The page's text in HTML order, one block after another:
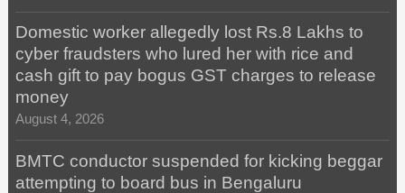
Domestic worker allegedly lost Rs.8 Lakhs to
cyber fraudsters who lured her with rice and
cash gift to pay bogus GST charges to release
money
August 4, 2026
BMTC conductor suspended for kicking beggar
attempting to board bus in Bengaluru